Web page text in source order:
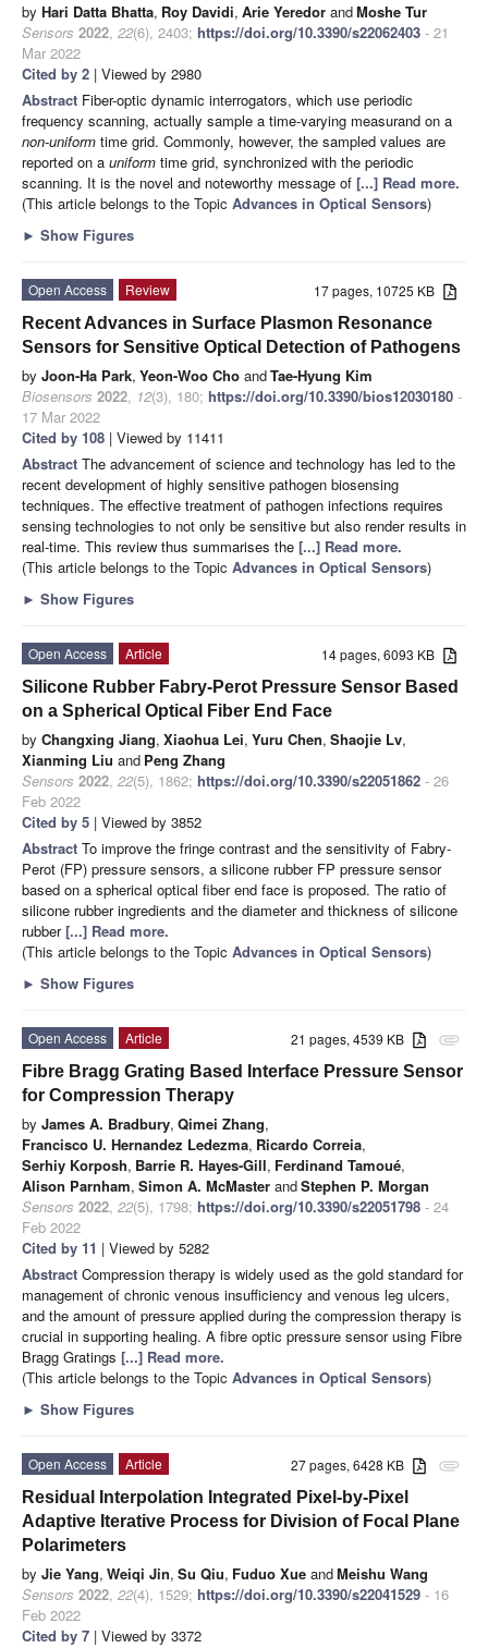
by Hari Datta Bhatta, Roy Davidi, Arie Yeredor andMoshe Tur
Sensors 2022, 22(6), 2403; https://doi.org/10.3390/s22062403 - 21
Mar 2022
Cited by 2 | Viewed by 2980
Abstract Fiber-optic dynamic interrogators, which use periodic
frequency scanning, actually sample a time-varying measurand on a
non-uniform time grid. Commonly, however, the sampled values are
reported on a uniform time grid, synchronized with the periodic
scanning. It is the novel and noteworthy message of [...] Read more.
(This article belongs to the Topic Advances in Optical Sensors)
► Show Figures
17 pages, 10725 KB
Open Access
Review
Recent Advances in Surface Plasmon Resonance
Sensors for Sensitive Optical Detection of Pathogens
by Joon-Ha Park, Yeon-Woo Cho andTae-Hyung Kim
Biosensors 2022, 12(3), 180; https://doi.org/10.3390/bios12030180 -
17 Mar 2022
Cited by 108 | Viewed by 11411
Abstract The advancement of science and technology has led to the
recent development of highly sensitive pathogen biosensing
techniques. The effective treatment of pathogen infections requires
sensing technologies to not only be sensitive but also render results in
real-time. This review thus summarises the [...] Read more.
(This article belongs to the Topic Advances in Optical Sensors)
► Show Figures
14 pages, 6093 KB
Open Access
Article
Silicone Rubber Fabry-Perot Pressure Sensor Based
on a Spherical Optical Fiber End Face
by Changxing Jiang, Xiaohua Lei, Yuru Chen, Shaojie Lv,
Xianming Liu and Peng Zhang
Sensors 2022, 22(5), 1862; https://doi.org/10.3390/s22051862 - 26
Feb 2022
Cited by 5 | Viewed by 3852
Abstract To improve the fringe contrast and the sensitivity of Fabry-
Perot (FP) pressure sensors, a silicone rubber FP pressure sensor
based on a spherical optical fiber end face is proposed. The ratio of
silicone rubber ingredients and the diameter and thickness of silicone
rubber[...] Read more.
(This article belongs to the Topic Advances in Optical Sensors)
► Show Figures
attachment
21 pages, 4539 KB
Open Access
Article
Fibre Bragg Grating Based Interface Pressure Sensor
for Compression Therapy
by James A. Bradbury, Qimei Zhang,
Francisco U. Hernandez Ledezma, Ricardo Correia,
Serhiy Korposh, Barrie R. Hayes-Gill, Ferdinand Tamoué,
Alison Parnham, Simon A. McMaster andStephen P. Morgan
Sensors 2022, 22(5), 1798; https://doi.org/10.3390/s22051798 - 24
Feb 2022
Cited by 11 | Viewed by 5282
Abstract Compression therapy is widely used as the gold standard for
management of chronic venous insufficiency and venous leg ulcers,
and the amount of pressure applied during the compression therapy is
crucial in supporting healing. A fibre optic pressure sensor using Fibre
Bragg Gratings [...] Read more.
(This article belongs to the Topic Advances in Optical Sensors)
► Show Figures
attachment
27 pages, 6428 KB
Open Access
Article
Residual Interpolation Integrated Pixel-by-Pixel
Adaptive Iterative Process for Division of Focal Plane
Polarimeters
by Jie Yang, Weiqi Jin, Su Qiu, Fuduo Xue andMeishu Wang
Sensors 2022, 22(4), 1529; https://doi.org/10.3390/s22041529 - 16
Feb 2022
Cited by 7 | Viewed by 3372